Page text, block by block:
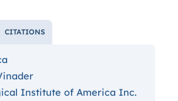
CITATIONS
Institute of America Inc.